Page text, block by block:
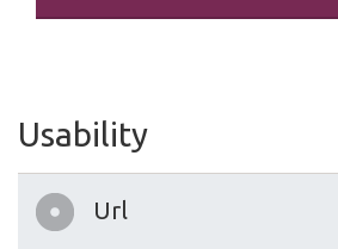
Usability
Url